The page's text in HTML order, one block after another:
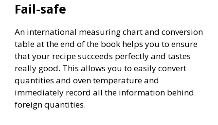
Fail-safe
An international measuring chart and conversion
table at the end of the book helps you to ensure
that your recipe succeeds perfectly and tastes
really good. This allows you to easily convert
quantities and oven temperature and
immediately record all the information behind
foreign quantities.